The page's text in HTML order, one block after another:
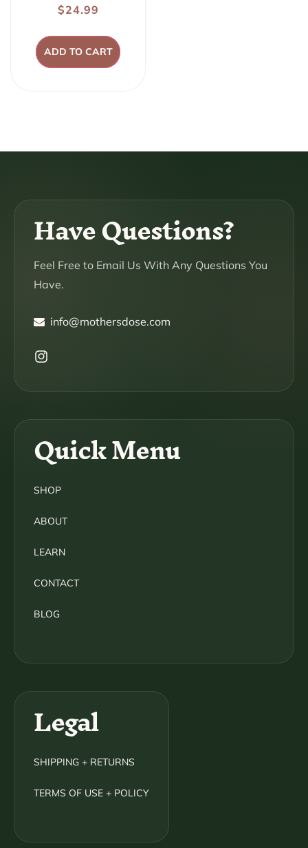
Regular
$24.99
ADD TO CART
Have Questions?
Feel Free to Email Us With Any Questions You
Have.
info@mothersdose.com
Instagram
Quick Menu
SHOP
ABOUT
LEARN
CONTACT
BLOG
Legal
SHIPPING + RETURNS
TERMS OF USE + POLICY